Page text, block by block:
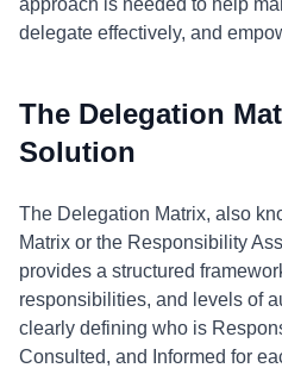
approach is needed to help
delegate effectively, and
The Delegation
Solution
The Delegation Matrix, also
Matrix or the Responsibility
provides a structured
responsibilities, and levels of
clearly defining who is
Consulted, and Informed for